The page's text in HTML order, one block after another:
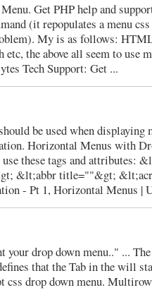
Get PHP help and
(it repopulates a menu
My is as follows:
etc, the above all seem to use
Tech Support: Get ...
be used when
Horizontal Menus with
these tags and attributes:
&lt;abbr title=""&gt;
- Pt 1, Horizontal Menus |
your drop down menu.." ...
that the Tab in the will
css drop down menu. Multirow